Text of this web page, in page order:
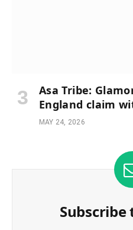
Asa Tribe:
England claim
MAY 24, 2026
Subscribe